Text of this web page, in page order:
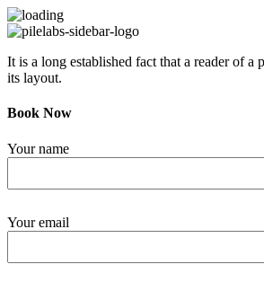
It is a long established fact that a reader of a
its layout.
Book Now
Your name
Your email